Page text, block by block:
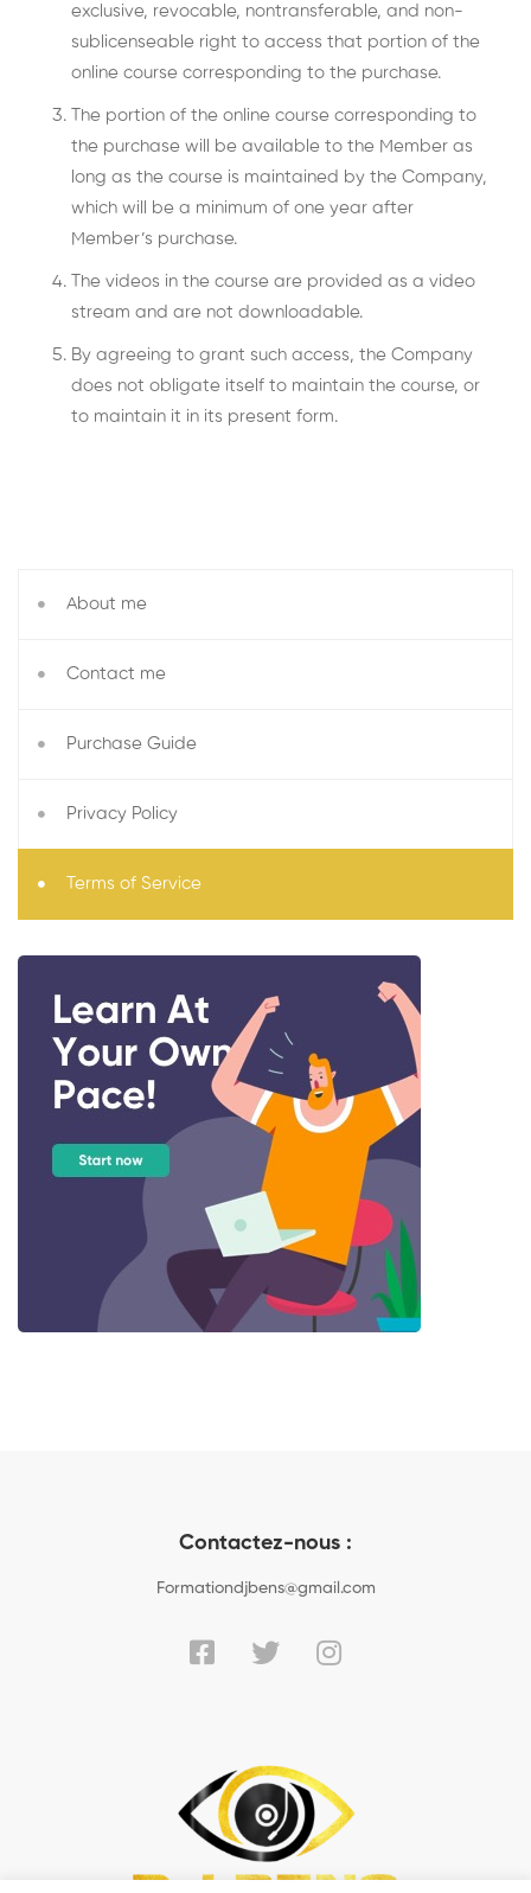
About me
Contact me
Purchase Guide
Privacy Policy
Terms of Service
exclusive, revocable, nontransferable, and non-
sublicenseable right to access that portion of the
online course corresponding to the purchase.
The portion of the online course corresponding to
the purchase will be available to the Member as
long as the course is maintained by the Company,
which will be a minimum of one year after
Member’s purchase.
The videos in the course are provided as a video
stream and are not downloadable.
By agreeing to grant such access, the Company
does not obligate itself to maintain the course, or
to maintain it in its present form.
Contactez-nous :
Formationdjbens@gmail.com